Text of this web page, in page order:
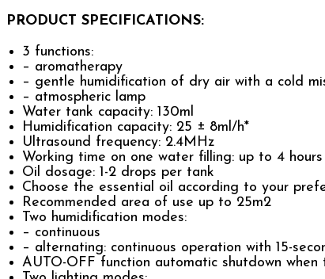
PRODUCT SPECIFICATIONS:
3 functions:
– aromatherapy
– gentle humidification of dry air with a cold
– atmospheric lamp
Water tank capacity: 130ml
Humidification capacity: 25 ± 8ml/h*
Ultrasound frequency: 2.4MHz
Working time on one water filling: up to 4 hours
Oil dosage: 1-2 drops per tank
Choose the essential oil according to your
Recommended area of use up to 25m2
Two humidification modes:
– continuous
– alternating: continuous operation with 15-
AUTO-OFF function automatic shutdown